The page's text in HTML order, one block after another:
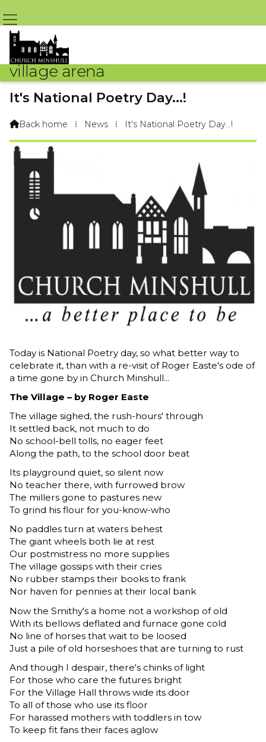
village arena
It's National Poetry Day...!
Back home ⁞ News ⁞ It's National Poetry Day...!
Today is National Poetry day, so what better way to
celebrate it, than with a re-visit of Roger Easte's ode of
a time gone by in Church Minshull...
The Village – by Roger Easte
The village sighed, the rush-hours' through
It settled back, not much to do
No school-bell tolls, no eager feet
Along the path, to the school door beat
Its playground quiet, so silent now
No teacher there, with furrowed brow
The millers gone to pastures new
To grind his flour for you-know-who
No paddles turn at waters behest
The giant wheels both lie at rest
Our postmistress no more supplies
The village gossips with their cries
No rubber stamps their books to frank
Nor haven for pennies at their local bank
Now the Smithy's a home not a workshop of old
With its bellows deflated and furnace gone cold
No line of horses that wait to be loosed
Just a pile of old horseshoes that are turning to rust
And though I despair, there's chinks of light
For those who care the futures bright
For the Village Hall throws wide its door
To all of those who use its floor
For harassed mothers with toddlers in tow
To keep fit fans their faces aglow